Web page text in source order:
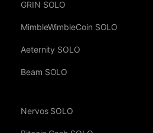
GRIN SOLO
MimbleWimbleCoin SOLO
Aeternity SOLO
Beam SOLO
Nervos SOLO